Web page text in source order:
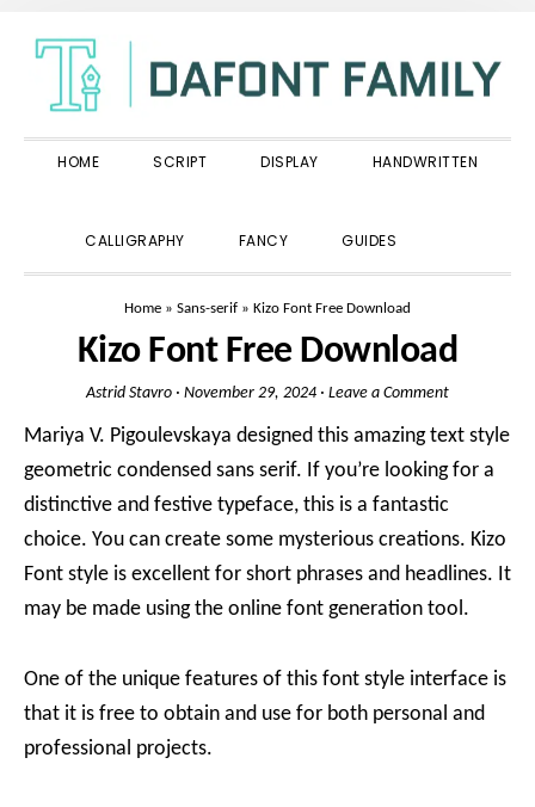
primary
navigation
main
content
primary
sidebar
HOME SCRIPT DISPLAY HANDWRITTEN
CALLIGRAPHY FANCY GUIDES
Home » Sans-serif » Kizo Font Free Download
Kizo Font Free Download
Astrid Stavro · November 29, 2024 · Leave a Comment
Mariya V. Pigoulevskaya designed this amazing text style
geometric condensed sans serif. If you’re looking for a
distinctive and festive typeface, this is a fantastic
choice. You can create some mysterious creations. Kizo
Font style is excellent for short phrases and headlines. It
may be made using the online font generation tool.
One of the unique features of this font style interface is
that it is free to obtain and use for both personal and
professional projects.